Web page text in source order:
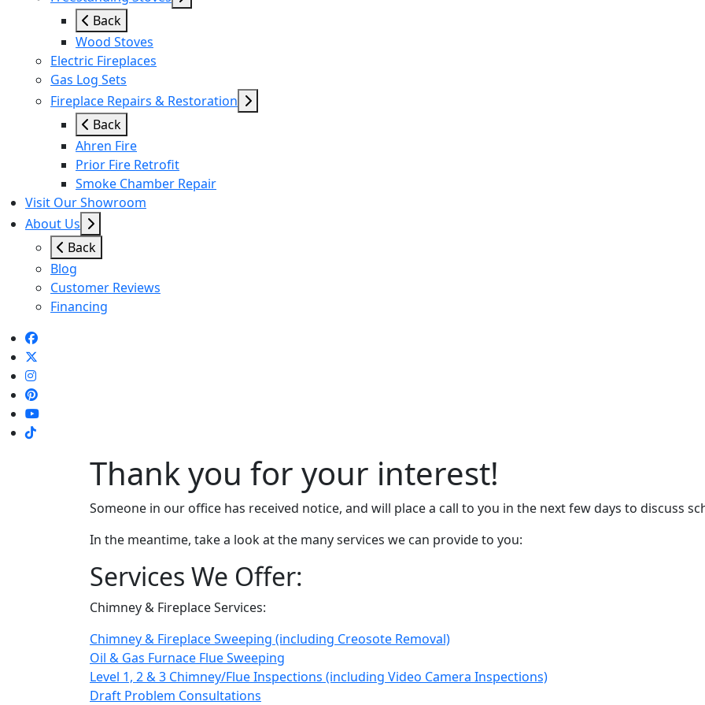
Back
Wood Stoves
Electric Fireplaces
Gas Log Sets
Fireplace Repairs & Restoration
Back
Ahren Fire
Prior Fire Retrofit
Smoke Chamber Repair
Visit Our Showroom
About Us
Back
Blog
Customer Reviews
Financing
Thank you for your interest!
Someone in our office has received notice, and will place a call to you in the next few days to discuss
In the meantime, take a look at the many services we can provide to you:
Services We Offer:
Chimney & Fireplace Services:
Chimney & Fireplace Sweeping (including Creosote Removal)
Oil & Gas Furnace Flue Sweeping
Level 1, 2 & 3 Chimney/Flue Inspections (including Video Camera Inspections)
Draft Problem Consultations